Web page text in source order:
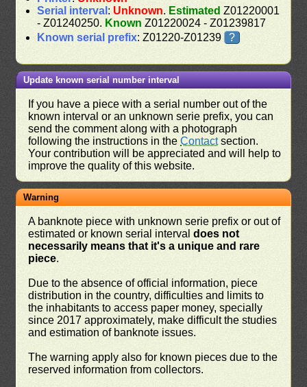
Serial interval : Unknown. Estimated Z01220001
- Z01240250. Known Z01220024 - Z01239817
Known serial prefix: Z01220-Z01239 ?
Update known serial number interval
If you have a piece with a serial number out of the
known interval or an unknown serie prefix, you can
send the comment along with a photograph
following the instructions in theContactsection.
Your contribution will be appreciated and will help to
improve the quality of this website.
Warning
A banknote piece with unknown serie prefix or out of
estimated or known serial intervaldoes not
necessarily means that it's a unique and rare
piece.
Due to the absence of official information, piece
distribution in the country, difficulties and limits to
the inhabitants to access paper money, specially
since 2017 approximately, make difficult the studies
and estimation of banknote issues.
The warning apply also for known pieces due to the
reserved information from collectors.